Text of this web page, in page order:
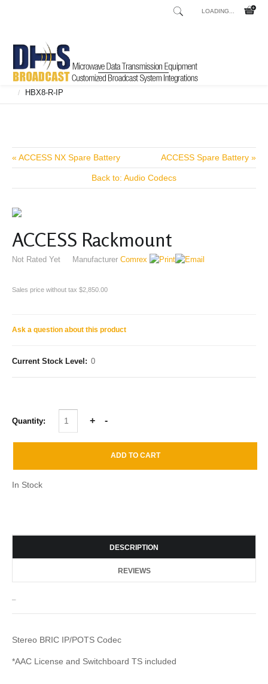
LOADING...
Home / Shop / Broadcast Consoles / Broadcast Consoles Digital
/ HBX8-R-IP
« ACCESS NX Spare Battery ACCESS Spare Battery »
Back to: Audio Codecs
ACCESS Rackmount
Not Rated Yet Manufacturer Comrex
Sales price without tax $2,850.00
Ask a question about this product
Current Stock Level: 0
Quantity:
In Stock
DESCRIPTION
REVIEWS
Stereo BRIC IP/POTS Codec
*AAC License and Switchboard TS included